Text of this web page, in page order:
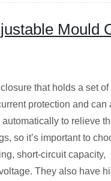
Mould
that holds a set of
protection and can
to relieve
so it’s important to
short-circuit capacity,
They also have